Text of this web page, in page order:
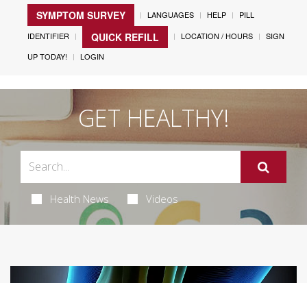
SYMPTOM SURVEY LANGUAGES HELP
PILL
IDENTIFIER
QUICK REFILL LOCATION / HOURS
SIGN
UP TODAY!
LOGIN
GET HEALTHY!
Health News Videos